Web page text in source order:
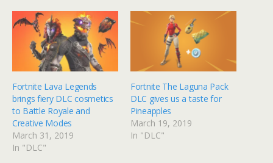
Fortnite Lava Legends
brings fiery DLC cosmetics
to Battle Royale and
Creative Modes
March 31, 2019
In "DLC"
Fortnite The Laguna Pack
DLC gives us a taste for
Pineapples
March 19, 2019
In "DLC"